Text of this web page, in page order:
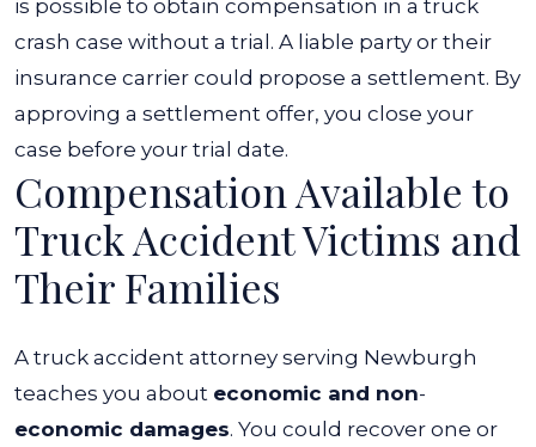
is possible to obtain compensation in a truck
crash case without a trial. A liable party or their
insurance carrier could propose a settlement. By
approving a settlement offer, you close your
case before your trial date.
Compensation Available to
Truck Accident Victims and
Their Families
A truck accident attorney serving Newburgh
teaches you about economic and non-
economic damages. You could recover one or